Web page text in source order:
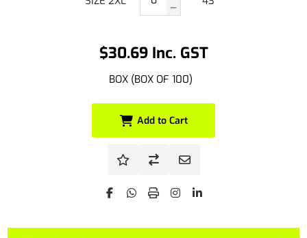
$30.69 Inc. GST
BOX (BOX OF 100)
Add to Cart